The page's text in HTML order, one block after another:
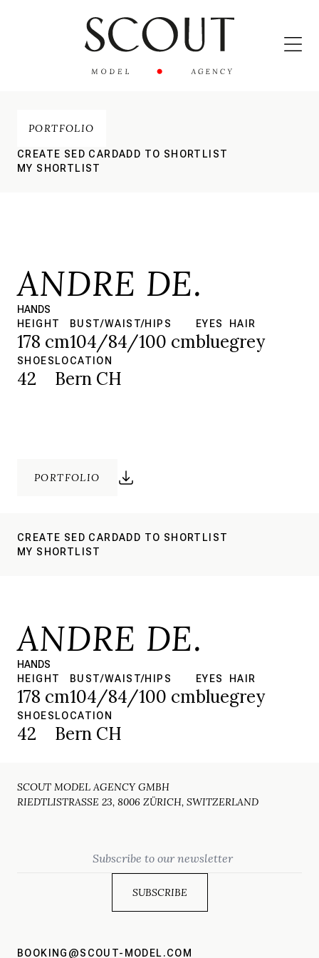
PORTFOLIO
CREATE SED CARDADD TO SHORTLIST
MY SHORTLIST
ANDRE DE.
HANDS
HEIGHT
178 cm
BUST/WAIST/HIPS
104/84/100 cm
EYES
blue
HAIR
grey
SHOES
42
LOCATION
Bern CH
PORTFOLIO
CREATE SED CARDADD TO SHORTLIST
MY SHORTLIST
ANDRE DE.
HANDS
HEIGHT
178 cm
BUST/WAIST/HIPS
104/84/100 cm
EYES
blue
HAIR
grey
SHOES
42
LOCATION
Bern CH
SCOUT MODEL AGENCY GMBH
RIEDTLISTRASSE 23, 8006 ZÜRICH, SWITZERLAND
BOOKING@SCOUT-MODEL.COM